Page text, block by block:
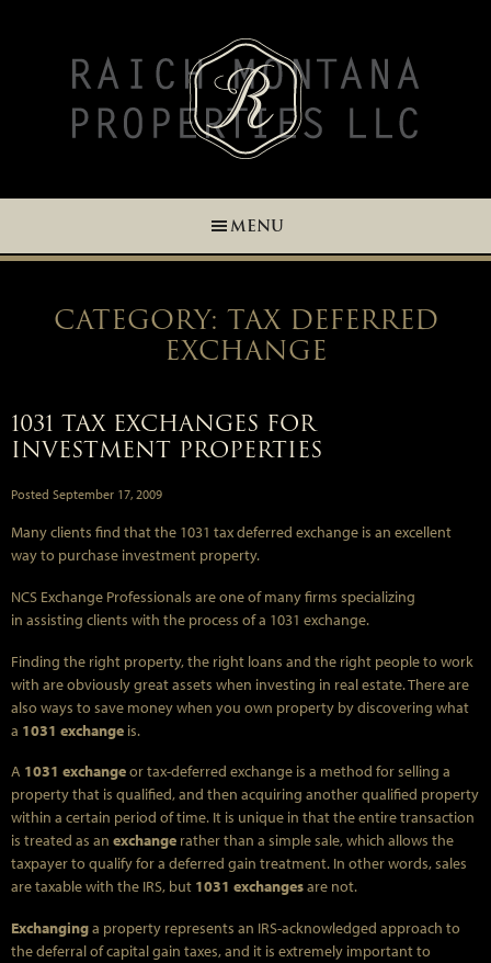
MENU
CATEGORY: TAX DEFERRED
EXCHANGE
1031 TAX EXCHANGES FOR
INVESTMENT PROPERTIES
Posted September 17, 2009
Many clients find that the 1031 tax deferred exchange is an excellent
way to purchase investment property.
NCS Exchange Professionals are one of many firms specializing
in assisting clients with the process of a 1031 exchange.
Finding the right property, the right loans and the right people to work
with are obviously great assets when investing in real estate. There are
also ways to save money when you own property by discovering what
a 1031 exchange is.
A 1031 exchangeor tax-deferred exchange is a method for selling a
property that is qualified, and then acquiring another qualified property
within a certain period of time. It is unique in that the entire transaction
is treated as an exchange rather than a simple sale, which allows the
taxpayer to qualify for a deferred gain treatment. In other words, sales
are taxable with the IRS, but 1031 exchangesare not.
Exchanginga property represents an IRS-acknowledged approach to
the deferral of capital gain taxes, and it is extremely important to